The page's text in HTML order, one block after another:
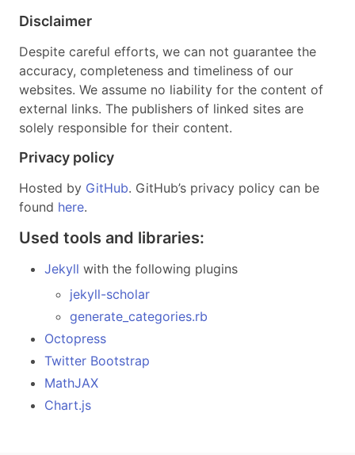
Disclaimer
Despite careful efforts, we can not guarantee the
accuracy, completeness and timeliness of our
websites. We assume no liability for the content of
external links. The publishers of linked sites are
solely responsible for their content.
Privacy policy
Hosted by GitHub. GitHub’s privacy policy can be
found here.
Used tools and libraries:
Jekyll with the following plugins
jekyll-scholar
generate_categories.rb
Octopress
Twitter Bootstrap
MathJAX
Chart.js